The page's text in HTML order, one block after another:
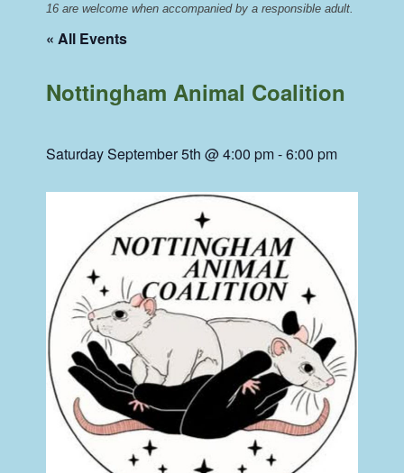
16 are welcome when accompanied by a responsible adult.
« All Events
Nottingham Animal Coalition
Saturday September 5th @ 4:00 pm-6:00 pm